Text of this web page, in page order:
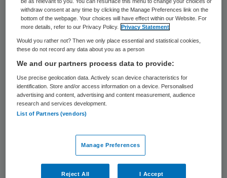
Prof. Dr. Hans Romijn (1956), internist, is
sedert 2018 voorzitter van de Raad van
Bestuur en decaan van Amsterdam UMC
locatie AMC en vice-voorzitter van de Raad
van Bestuur, locatie VUmc. Hij was sedert
2016 voorzitter van het AMC en decaan van
van Amsterdam. Hij is verantwoordelijk voor
het fusie proces en de strategie van
Amsterdam UMC.
withdraw consent at any time by clicking the Manage Preferences link on the
bottom of the webpage. Your choices will have effect within our Website. For
more details, refer to our Privacy Policy.
Privacy Statement
Would you rather not? Then we only place essential and statistical cookies,
these do not record any data about you as a person
We and our partners process data to provide:
Use precise geolocation data. Actively scan device characteristics for
identification. Store and/or access information on a device. Personalised
advertising and content, advertising and content measurement, audience
research and services development.
List of Partners (vendors)
Manage Preferences
Reject All I Accept